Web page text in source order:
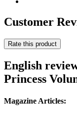
Customer
Rate this product
English
Princess
Magazine Articles: